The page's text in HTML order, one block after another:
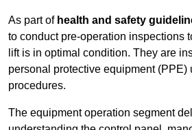
As part of health and safety
to conduct pre-operation inspections
lift is in optimal condition. They are
personal protective equipment (PPE)
procedures.
The equipment operation segment